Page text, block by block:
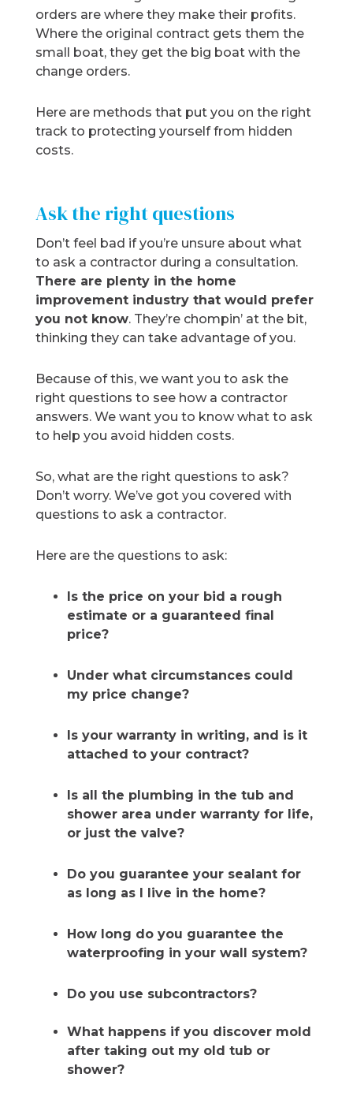
orders are where they make their profits.
Where the original contract gets them the
small boat, they get the big boat with the
change orders.
Here are methods that put you on the right
track to protecting yourself from hidden
costs.
Ask the right questions
Don’t feel bad if you’re unsure about what
to ask a contractor during a consultation.
There are plenty in the home
improvement industry that would prefer
you not know. They’re chompin’ at the bit,
thinking they can take advantage of you.
Because of this, we want you to ask the
right questions to see how a contractor
answers. We want you to know what to ask
to help you avoid hidden costs.
So, what are the right questions to ask?
Don’t worry. We’ve got you covered with
questions to ask a contractor.
Here are the questions to ask:
Is the price on your bid a rough
estimate or a guaranteed final
price?
Under what circumstances could
my price change?
Is your warranty in writing, and is it
attached to your contract?
Is all the plumbing in the tub and
shower area under warranty for life,
or just the valve?
Do you guarantee your sealant for
as long as I live in the home?
How long do you guarantee the
waterproofing in your wall system?
Do you use subcontractors?
What happens if you discover mold
after taking out my old tub or
shower?